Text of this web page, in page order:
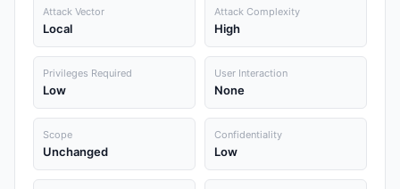
Attack Vector
Local
Attack Complexity
High
Privileges Required
Low
User Interaction
None
Scope
Unchanged
Confidentiality
Low